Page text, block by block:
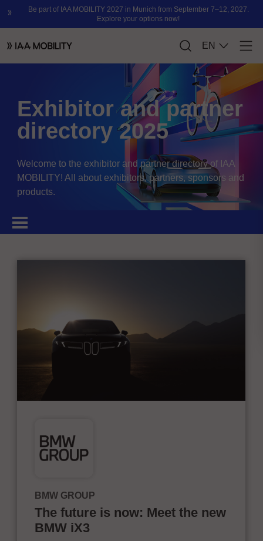
Exhibitor and partner
directory 2025
Welcome to the exhibitor and partner directory of IAA
MOBILITY! All about exhibitors, partners, sponsors and
products.
BMW GROUP
The future is now: Meet the new
BMW iX3